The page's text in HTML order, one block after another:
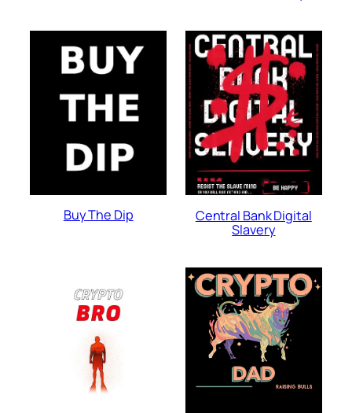
Buy The Dip
Central Bank Digital
Slavery